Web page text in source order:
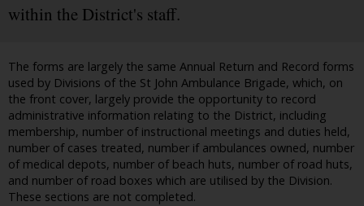
within the District's staff.
The forms are largely the same Annual Return and Record forms
used by Divisions of the St John Ambulance Brigade, which, on
the front cover, largely provide the opportunity to record
administrative information relating to the District, including
membership, number of instructional meetings and duties held,
number of cases treated, number if ambulances owned, number
of medical depots, number of beach huts, number of road huts,
and number of road boxes which are utilised by the Division.
These sections are not completed.